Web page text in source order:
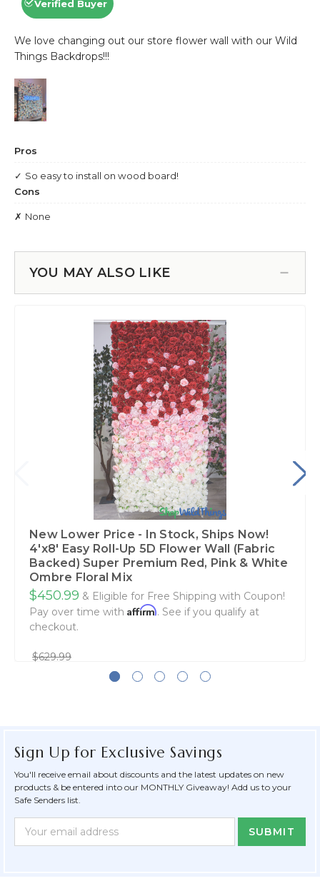
YOU MAY ALSO LIKE
New Lower Price - In Stock, Ships Now!
4'x8' Easy Roll-Up 5D Flower Wall (Fabric
Backed) Super Premium Red, Pink & White
Ombre Floral Mix
$450.99 & Eligible for Free Shipping with Coupon!
Pay over time with Affirm. See if you qualify at
checkout.
$629.99
Sign Up for Exclusive Savings
You'll receive email about discounts and the latest updates on new
products & be entered into our MONTHLY Giveaway! Add us to your
Safe Senders list.
Newsletter
Form
Email
Address